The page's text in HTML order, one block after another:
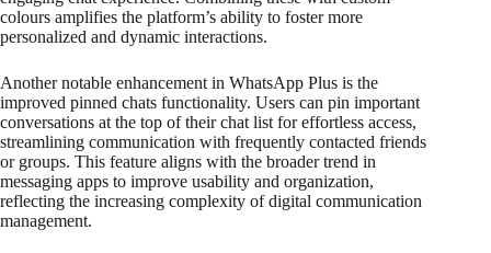
colours amplifies the platform’s ability to foster more
personalized and dynamic interactions.
Another notable enhancement in WhatsApp Plus is the
improved pinned chats functionality. Users can pin important
conversations at the top of their chat list for effortless access,
streamlining communication with frequently contacted friends
or groups. This feature aligns with the broader trend in
messaging apps to improve usability and organization,
reflecting the increasing complexity of digital communication
management.